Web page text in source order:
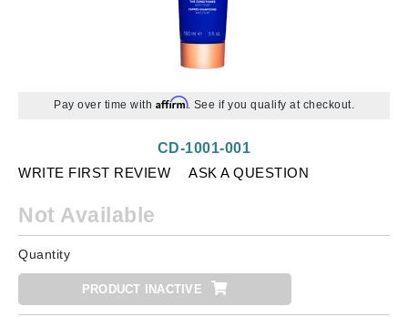
Pay over time with Affirm. See if you qualify at checkout.
WRITE FIRST REVIEW ASK A QUESTION
CD-1001-001
Not Available
Quantity
PRODUCT INACTIVE